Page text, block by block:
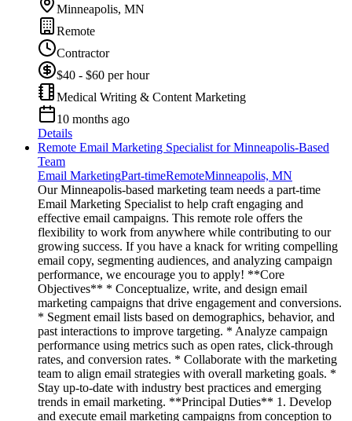
Minneapolis, MN
Remote
Contractor
$40 - $60 per hour
Medical Writing & Content Marketing
10 months ago
Details
Remote Email Marketing Specialist for Minneapolis-Based
Team
Email MarketingPart-timeRemoteMinneapolis, MN
Our Minneapolis-based marketing team needs a part-time
Email Marketing Specialist to help craft engaging and
effective email campaigns. This remote role offers the
flexibility to work from anywhere while contributing to our
growing success. If you have a knack for writing compelling
email copy, segmenting audiences, and analyzing campaign
performance, we encourage you to apply! **Core
Objectives** * Conceptualize, write, and design email
marketing campaigns that drive engagement and conversions.
* Segment email lists based on demographics, behavior, and
past interactions to improve targeting. * Analyze campaign
performance using metrics such as open rates, click-through
rates, and conversion rates. * Collaborate with the marketing
team to align email strategies with overall marketing goals. *
Stay up-to-date with industry best practices and emerging
trends in email marketing. **Principal Duties** 1. Develop
and execute email marketing campaigns from conception to